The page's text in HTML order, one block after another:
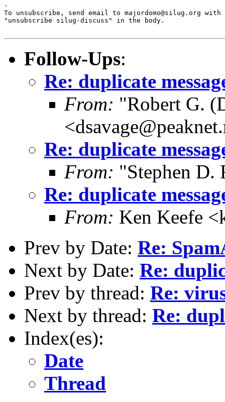
-
To unsubscribe, send email to majordomo@silug.org with
"unsubscribe silug-discuss" in the body.
Follow-Ups:
Re: duplicate
From: "Robert G.
Re: duplicate
From: "Stephen D.
Re: duplicate
From: Ken Keefe
Prev by Date: Re:
Next by Date: Re:
Prev by thread: Re:
Next by thread: Re:
Index(es):
Date
Thread